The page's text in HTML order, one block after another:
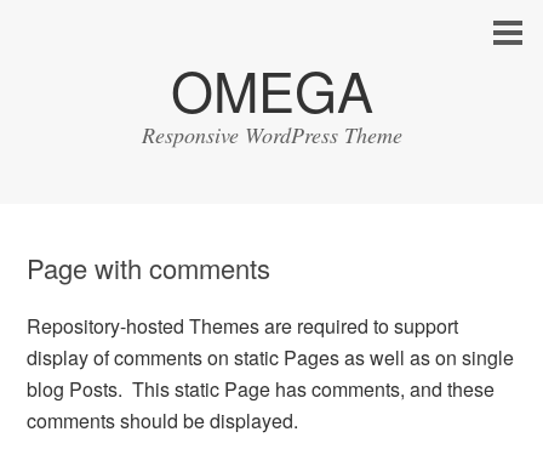
OMEGA
Responsive WordPress Theme
Page with comments
Repository-hosted Themes are required to support
display of comments on static Pages as well as on single
blog Posts. This static Page has comments, and these
comments should be displayed.